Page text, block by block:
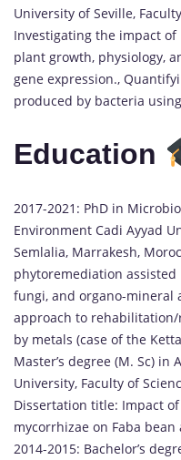
University of Seville,
Investigating the impact
plant growth, physiology,
gene expression.,
produced by bacteria
Education
2017-2021: PhD in
Environment Cadi Ayyad
Semlalia, Marrakesh,
phytoremediation
fungi, and organo-mineral
approach to
by metals (case of the
Master’s degree (M. Sc)
University, Faculty of
Dissertation title: Impact
mycorrhizae on Faba
2014-2015: Bachelor’s